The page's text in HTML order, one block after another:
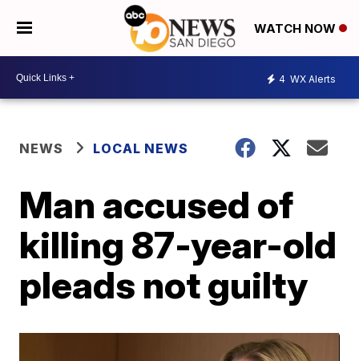
WATCH NOW
4 WX Alerts
NEWS LOCAL NEWS
Man accused of
killing 87-year-old
pleads not guilty